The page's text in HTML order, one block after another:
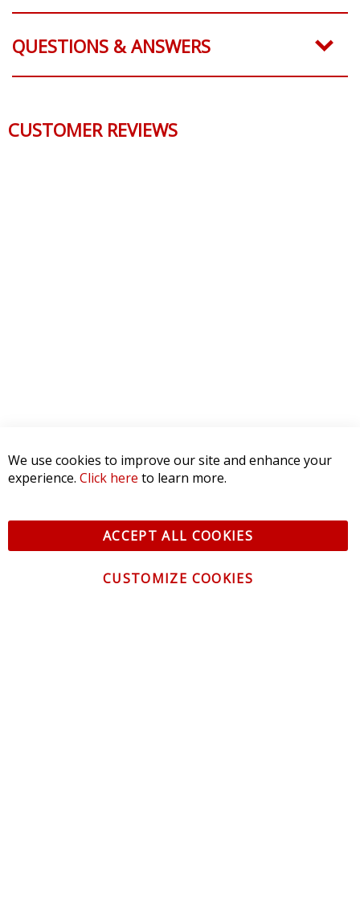
QUESTIONS & ANSWERS
CUSTOMER REVIEWS
We use cookies to improve our site and enhance your
experience. Click here to learn more.
ACCEPT ALL COOKIES
CUSTOMIZE COOKIES